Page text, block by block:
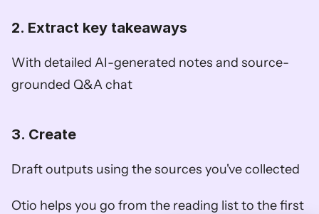
2. Extract key takeaways
With detailed AI-generated notes and source-
grounded Q&A chat
3. Create
Draft outputs using the sources you've collected
Otio helps you go from the reading list to the first